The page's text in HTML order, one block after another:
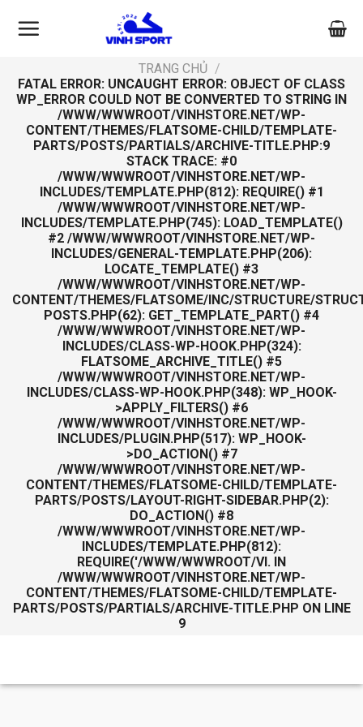
TRANG CHỦ /
FATAL ERROR: UNCAUGHT ERROR: OBJECT OF CLASS
WP_ERROR COULD NOT BE CONVERTED TO STRING IN
/WWW/WWWROOT/VINHSTORE.NET/WP-
CONTENT/THEMES/FLATSOME-CHILD/TEMPLATE-
PARTS/POSTS/PARTIALS/ARCHIVE-TITLE.PHP:9
STACK TRACE: #0
/WWW/WWWROOT/VINHSTORE.NET/WP-
INCLUDES/TEMPLATE.PHP(812): REQUIRE() #1
/WWW/WWWROOT/VINHSTORE.NET/WP-
INCLUDES/TEMPLATE.PHP(745): LOAD_TEMPLATE()
#2 /WWW/WWWROOT/VINHSTORE.NET/WP-
INCLUDES/GENERAL-TEMPLATE.PHP(206):
LOCATE_TEMPLATE() #3
/WWW/WWWROOT/VINHSTORE.NET/WP-
CONTENT/THEMES/FLATSOME/INC/STRUCTURE/
POSTS.PHP(62): GET_TEMPLATE_PART() #4
/WWW/WWWROOT/VINHSTORE.NET/WP-
INCLUDES/CLASS-WP-HOOK.PHP(324):
FLATSOME_ARCHIVE_TITLE() #5
/WWW/WWWROOT/VINHSTORE.NET/WP-
INCLUDES/CLASS-WP-HOOK.PHP(348): WP_HOOK-
>APPLY_FILTERS() #6
/WWW/WWWROOT/VINHSTORE.NET/WP-
INCLUDES/PLUGIN.PHP(517): WP_HOOK-
>DO_ACTION() #7
/WWW/WWWROOT/VINHSTORE.NET/WP-
CONTENT/THEMES/FLATSOME-CHILD/TEMPLATE-
PARTS/POSTS/LAYOUT-RIGHT-SIDEBAR.PHP(2):
DO_ACTION() #8
/WWW/WWWROOT/VINHSTORE.NET/WP-
INCLUDES/TEMPLATE.PHP(812):
REQUIRE('/WWW/WWWROOT/VI. IN
/WWW/WWWROOT/VINHSTORE.NET/WP-
CONTENT/THEMES/FLATSOME-CHILD/TEMPLATE-
PARTS/POSTS/PARTIALS/ARCHIVE-TITLE.PHP ON LINE
9